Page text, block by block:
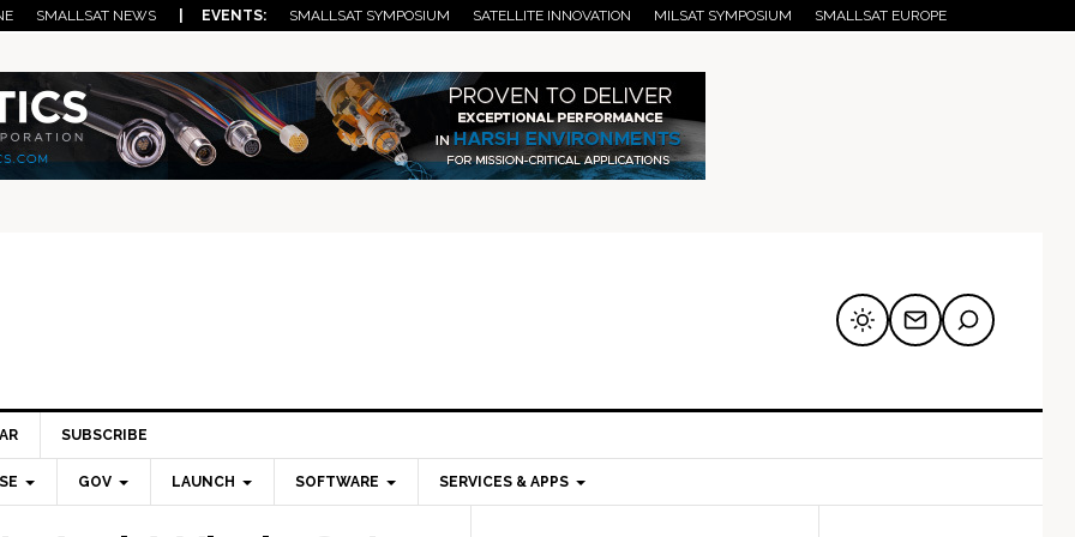
SMALLSAT NEWS | EVENTS: SMALLSAT SYMPOSIUM SATELLITE INNOVATION MILSAT SYMPOSIUM SMALLSAT EUROPE
SUBSCRIBE
GOV LAUNCH SOFTWARE SERVICES & APPS